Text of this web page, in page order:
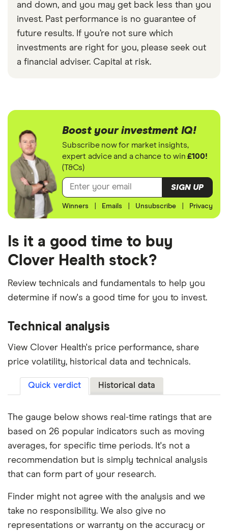
and down, and you may get back less than you
invest. Past performance is no guarantee of
future results. If you’re not sure which
investments are right for you, please seek out
a financial adviser. Capital at risk.
Boost your investment IQ!
Subscribe now for market insights,
expert advice and a chance to win£100!
(T&Cs)
SIGN UP
Winners Emails Unsubscribe Privacy
Is it a good time to buy
Clover Health stock?
Review technicals and fundamentals to help you
determine if now's a good time for you to invest.
Technical analysis
View Clover Health's price performance, share
price volatility, historical data and technicals.
Quick verdict Historical data
The gauge below shows real-time ratings that are
based on 26 popular indicators such as moving
averages, for specific time periods. It's not a
recommendation but is simply technical analysis
that can form part of your research.
Finder might not agree with the analysis and we
take no responsibility. We also give no
representations or warranty on the accuracy or